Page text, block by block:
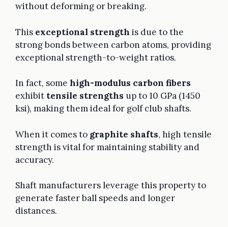
without deforming or breaking.
This exceptional strength is due to the
strong bonds between carbon atoms, providing
exceptional strength-to-weight ratios.
In fact, some high-modulus carbon fibers
exhibit tensile strengths up to 10 GPa (1450
ksi), making them ideal for golf club shafts.
When it comes to graphite shafts, high tensile
strength is vital for maintaining stability and
accuracy.
Shaft manufacturers leverage this property to
generate faster ball speeds and longer
distances.